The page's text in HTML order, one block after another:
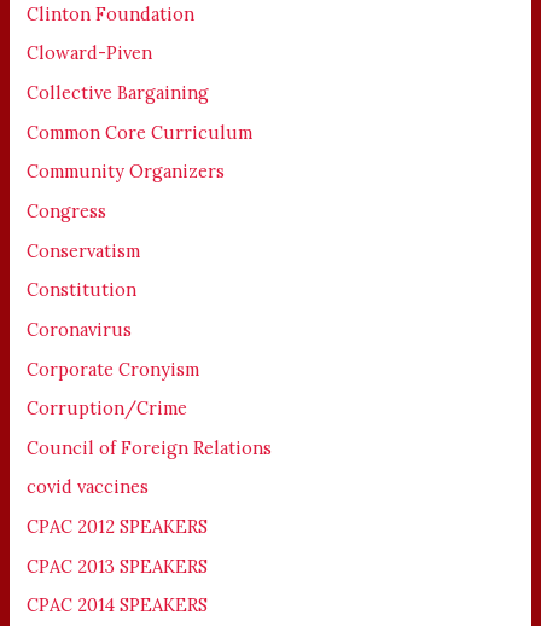
Clinton Foundation
Cloward-Piven
Collective Bargaining
Common Core Curriculum
Community Organizers
Congress
Conservatism
Constitution
Coronavirus
Corporate Cronyism
Corruption/Crime
Council of Foreign Relations
covid vaccines
CPAC 2012 SPEAKERS
CPAC 2013 SPEAKERS
CPAC 2014 SPEAKERS